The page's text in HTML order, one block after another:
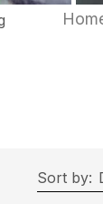
Sort by: